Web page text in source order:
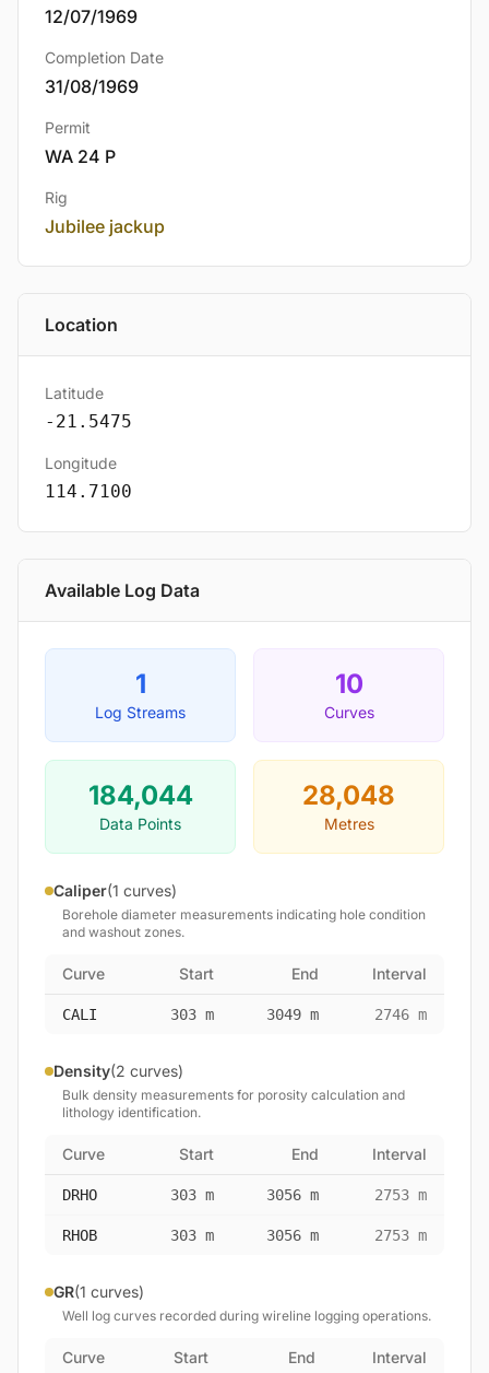
12/07/1969
Completion Date
31/08/1969
Permit
WA 24 P
Rig
Jubilee jackup
Location
Latitude
-21.5475
Longitude
114.7100
Available Log Data
1
Log Streams
10
Curves
184,044
Data Points
28,048
Metres
Caliper(1 curves)
Borehole diameter measurements indicating hole condition
and washout zones.
Curve Start End Interval
CALI 303 m 3049 m 2746 m
Density(2 curves)
Bulk density measurements for porosity calculation and
lithology identification.
Curve Start End Interval
DRHO 303 m 3056 m 2753 m
RHOB 303 m 3056 m 2753 m
GR(1 curves)
Well log curves recorded during wireline logging operations.
Curve Start End Interval